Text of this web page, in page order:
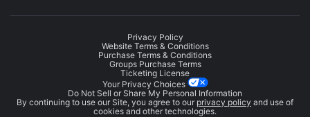
Privacy Policy
Website Terms & Conditions
Purchase Terms & Conditions
Groups Purchase Terms
Ticketing License
Your Privacy Choices
Do Not Sell or Share My Personal Information
By continuing to use our Site, you agree to our privacy policy and use of
cookies and other technologies.